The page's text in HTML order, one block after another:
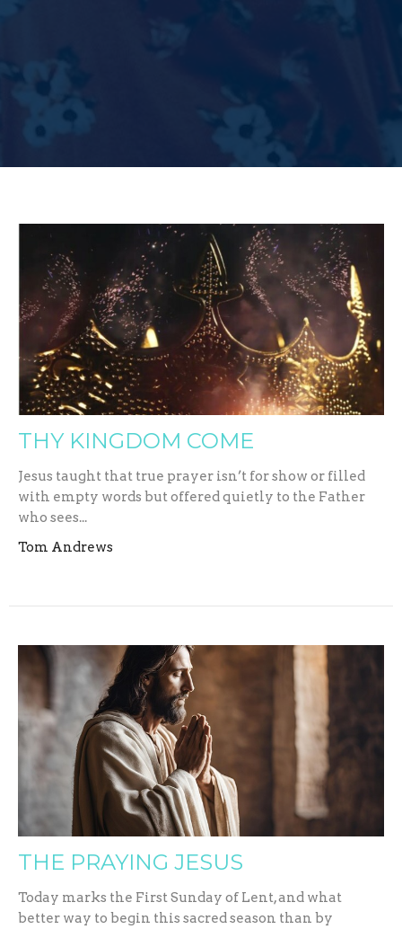
THY KINGDOM COME
Jesus taught that true prayer isn’t for show or filled
with empty words but offered quietly to the Father
who sees...
Tom Andrews
THE PRAYING JESUS
Today marks the First Sunday of Lent, and what
better way to begin this sacred season than by